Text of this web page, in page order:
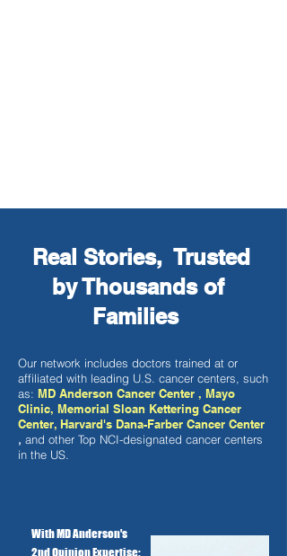
Real Stories, Trusted
by Thousands of
Families
Our network includes doctors trained at or
affiliated with leading U.S. cancer centers, such
as: MD Anderson Cancer Center , Mayo
Clinic, Memorial Sloan Kettering Cancer
Center, Harvard's Dana-Farber Cancer Center
, and other Top NCI-designated cancer centers
in the US.
With MD Anderson's
2nd Opinion Expertise: